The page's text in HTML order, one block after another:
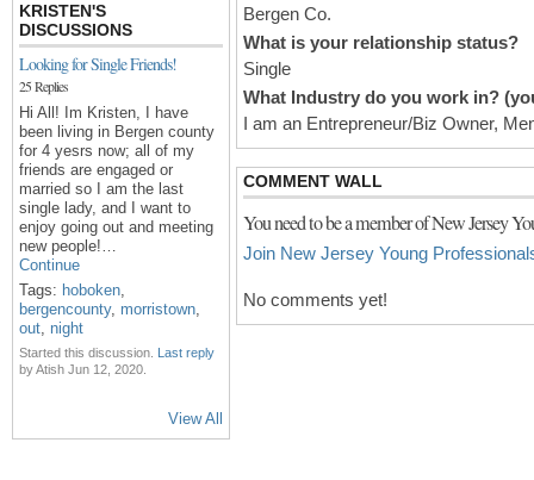
KRISTEN'S
DISCUSSIONS
Looking for Single Friends!
25 Replies
Hi All! Im Kristen, I have
been living in Bergen county
for 4 yesrs now; all of my
friends are engaged or
married so I am the last
single lady, and I want to
enjoy going out and meeting
new people!…
Continue
Tags: hoboken
bergencounty, morristown
out night
Started this discussion. Last reply
by Atish Jun 12, 2020.
View All
Bergen Co.
What is your relationship status?
Single
What Industry do you work in?
I am an Entrepreneur/Biz Owner,
COMMENT WALL
You need to be a member of New Jersey
Join New Jersey Young
No comments yet!